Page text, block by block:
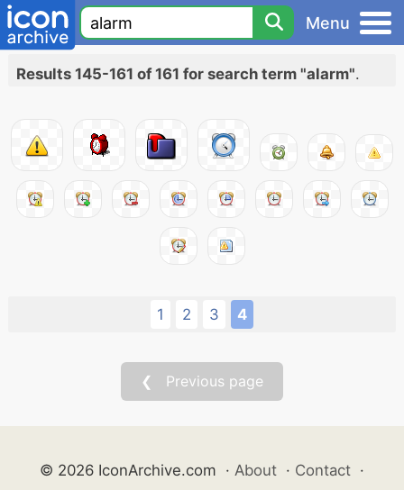
Menu
Results 145-161 of 161 for search term "alarm".
1 2 3 4
❮ Previous page
© 2026 IconArchive.com · About · Contact ·